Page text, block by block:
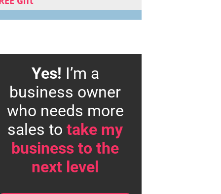
Yes! I’m a
business owner
who needs more
sales totake my
business to the
next level